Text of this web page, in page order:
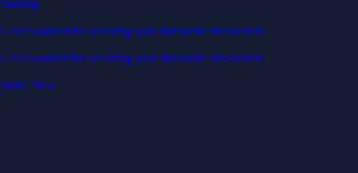
Staking
Get rewarded for securing your favourite blockchain
Get rewarded for securing your favourite blockchain
Stake Now